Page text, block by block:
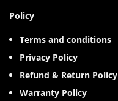
Policy
Terms and conditions
Privacy Policy
Refund & Return Policy
Warranty Policy